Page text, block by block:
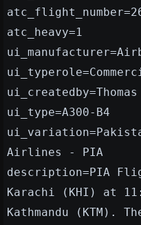
atc_heavy=1
ui_type=A300-B4
Airlines - PIA
description=PIA
Karachi (KHI) at
Kathmandu (KTM).